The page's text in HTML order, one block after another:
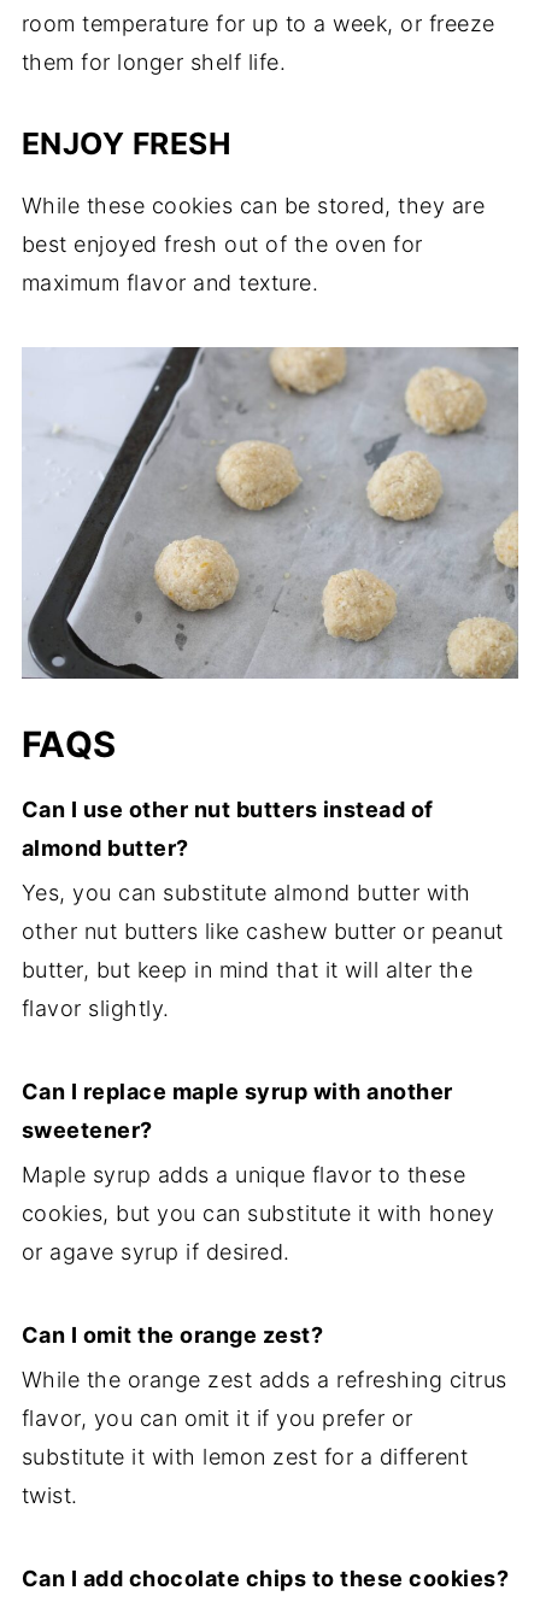
room temperature for up to a week, or freeze
them for longer shelf life.
ENJOY FRESH
While these cookies can be stored, they are
best enjoyed fresh out of the oven for
maximum flavor and texture.
FAQS
Can I use other nut butters instead of
almond butter?
Yes, you can substitute almond butter with
other nut butters like cashew butter or peanut
butter, but keep in mind that it will alter the
flavor slightly.
Can I replace maple syrup with another
sweetener?
Maple syrup adds a unique flavor to these
cookies, but you can substitute it with honey
or agave syrup if desired.
Can I omit the orange zest?
While the orange zest adds a refreshing citrus
flavor, you can omit it if you prefer or
substitute it with lemon zest for a different
twist.
Can I add chocolate chips to these cookies?